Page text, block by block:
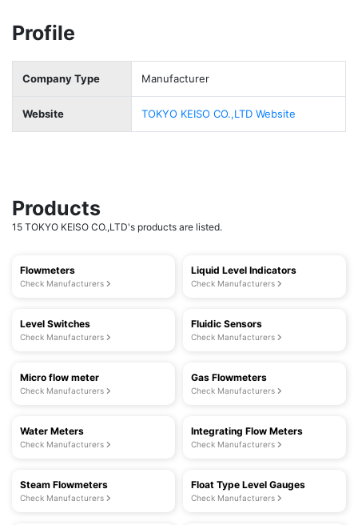
Profile
Company Type Manufacturer
Website TOKYO KEISO CO.,LTD Website
Products
15 TOKYO KEISO CO.,LTD's products are listed.
Flowmeters
Check Manufacturers
Liquid Level Indicators
Check Manufacturers
Level Switches
Check Manufacturers
Fluidic Sensors
Check Manufacturers
Micro flow meter
Check Manufacturers
Gas Flowmeters
Check Manufacturers
Water Meters
Check Manufacturers
Integrating Flow Meters
Check Manufacturers
Steam Flowmeters
Check Manufacturers
Float Type Level Gauges
Check Manufacturers